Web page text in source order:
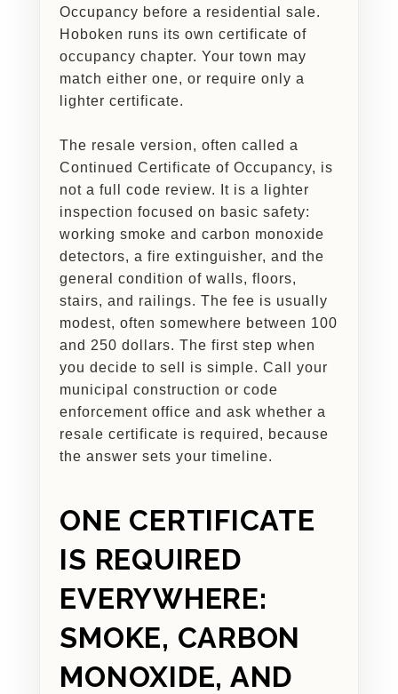
Occupancy before a residential sale.
Hoboken runs its own certificate of
occupancy chapter. Your town may
match either one, or require only a
lighter certificate.
The resale version, often called a
Continued Certificate of Occupancy, is
not a full code review. It is a lighter
inspection focused on basic safety:
working smoke and carbon monoxide
detectors, a fire extinguisher, and the
general condition of walls, floors,
stairs, and railings. The fee is usually
modest, often somewhere between 100
and 250 dollars. The first step when
you decide to sell is simple. Call your
municipal construction or code
enforcement office and ask whether a
resale certificate is required, because
the answer sets your timeline.
ONE CERTIFICATE
IS REQUIRED
EVERYWHERE:
SMOKE, CARBON
MONOXIDE, AND